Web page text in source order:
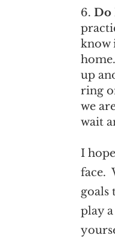
Do
know
up
ring
we
wait
I
face.
goals
play